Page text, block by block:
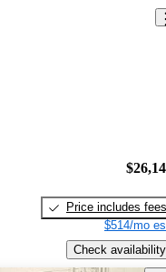
Price includes fees
$514/mo
Check availability